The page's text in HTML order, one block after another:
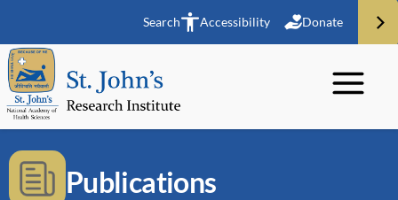
Search Accessibility Donate
Publications